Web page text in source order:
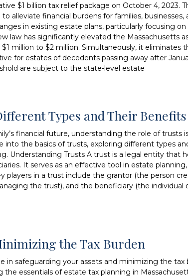
$1 billion tax relief package on October 4, 2023.
alleviate financial burdens for families, businesses,
in existing estate plans, particularly focusing on
law has significantly elevated the Massachusetts
million to $2 million. Simultaneously, it eliminates
for estates of decedents passing away after
are subject to the state-level estate
Types and Their Benefits
financial future, understanding the role of trusts
into the basics of trusts, exploring different types
Understanding Trusts A trust is a legal entity that
It serves as an effective tool in estate
players in a trust include the grantor (the person
the trust), and the beneficiary (the individual
the Tax Burden
in safeguarding your assets and minimizing the
essentials of estate tax planning in